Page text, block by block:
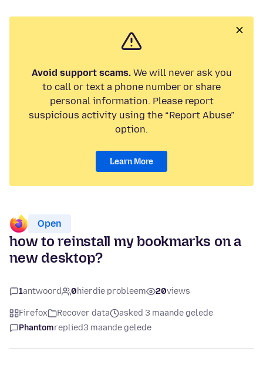
Avoid support scams.We will never ask you
to call or text a phone number or share
personal information. Please report
suspicious activity using the “Report Abuse”
option.
Learn More
Open
how to reinstall my bookmarks on a
new desktop?
1antwoord 0hierdie probleem 20views
Firefox Recover data
asked 3 maande gelede
Phantomreplied3 maande gelede